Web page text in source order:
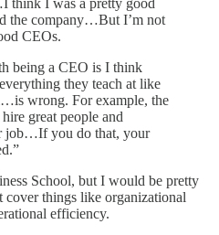
the company…But I’m not
CEOs.
being a CEO is I think
they teach at like
wrong. For example, the
great people and
job…If you do that, your
School, but I would be pretty
cover things like organizational
efficiency.